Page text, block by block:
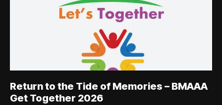
Return to the Tide of Memories – BMAAA
Get Together 2026